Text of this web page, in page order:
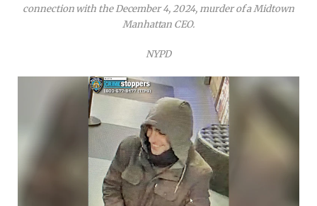
connection with the December 4, 2024, murder of a Midtown
Manhattan CEO.
NYPD